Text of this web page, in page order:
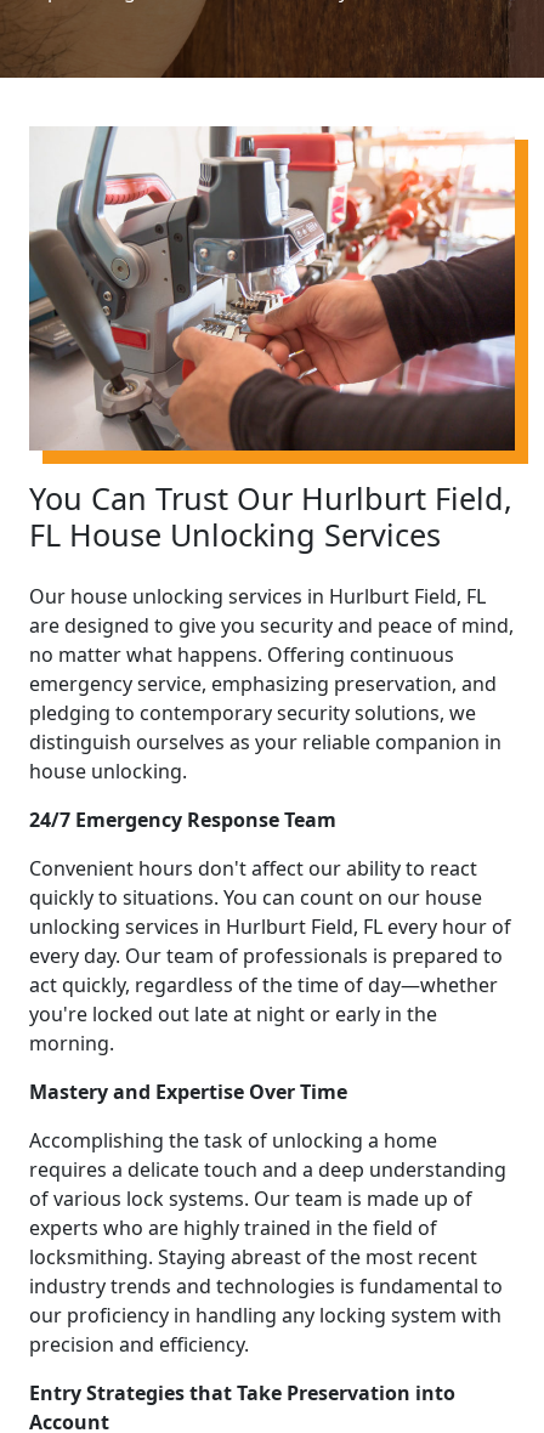
You Can Trust Our Hurlburt Field,
FL House Unlocking Services
Our house unlocking services in Hurlburt Field, FL
are designed to give you security and peace of mind,
no matter what happens. Offering continuous
emergency service, emphasizing preservation, and
pledging to contemporary security solutions, we
distinguish ourselves as your reliable companion in
house unlocking.
24/7 Emergency Response Team
Convenient hours don't affect our ability to react
quickly to situations. You can count on our house
unlocking services in Hurlburt Field, FL every hour of
every day. Our team of professionals is prepared to
act quickly, regardless of the time of day—whether
you're locked out late at night or early in the
morning.
Mastery and Expertise Over Time
Accomplishing the task of unlocking a home
requires a delicate touch and a deep understanding
of various lock systems. Our team is made up of
experts who are highly trained in the field of
locksmithing. Staying abreast of the most recent
industry trends and technologies is fundamental to
our proficiency in handling any locking system with
precision and efficiency.
Entry Strategies that Take Preservation into
Account